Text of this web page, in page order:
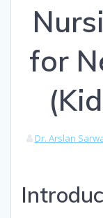
for
Dr. Arslan